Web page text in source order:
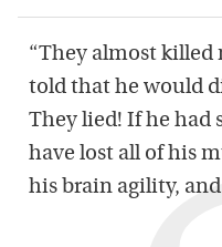
“They almost killed
told that he would
They lied! If he had
have lost all of his
his brain agility,